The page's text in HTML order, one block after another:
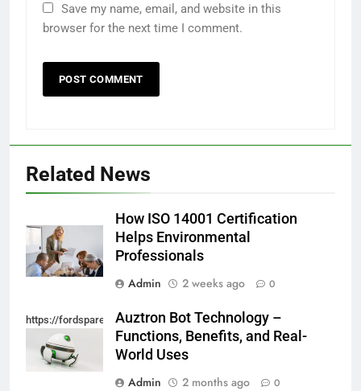
Save my name, email, and website in this
browser for the next time I comment.
Related News
How ISO 14001 Certification
Helps Environmental
Professionals
Admin
2 weeks ago 0
https://fordsparein.com/category/technology/
Auztron Bot Technology –
Functions, Benefits, and Real-
World Uses
Admin
2 months ago 0